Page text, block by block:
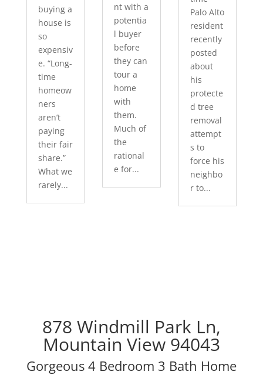
buying a
house is
so
expensiv
e. “Long-
time
homeow
ners
aren’t
paying
their fair
share.”
What we
rarely...
nt with a
potentia
l buyer
before
they can
tour a
home
with
them.
Much of
the
rational
e for...
Palo Alto
resident
recently
posted
about
his
protecte
d tree
removal
attempt
s to
force his
neighbo
r to...
878 Windmill Park Ln,
Mountain View 94043
Gorgeous 4 Bedroom 3 Bath Home